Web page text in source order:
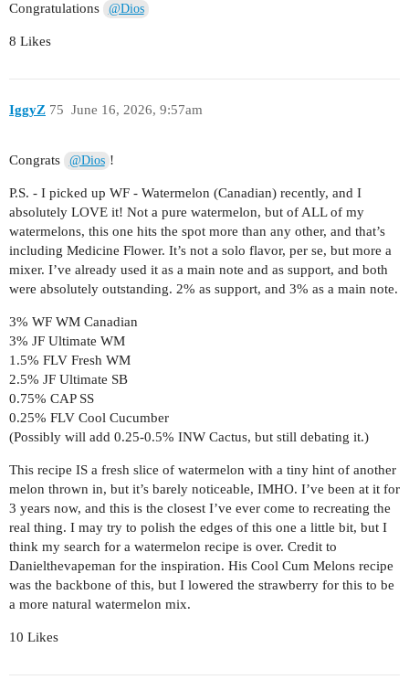
Congratulations @Dios
8 Likes
IggyZ June 16, 2026, 9:57am
75
Congrats @Dios !
P.S. - I picked up WF - Watermelon (Canadian) recently, and I
absolutely LOVE it! Not a pure watermelon, but of ALL of my
watermelons, this one hits the spot more than any other, and that’s
including Medicine Flower. It’s not a solo flavor, per se, but more a
mixer. I’ve already used it as a main note and as support, and both
were absolutely outstanding. 2% as support, and 3% as a main note.
3% WF WM Canadian
3% JF Ultimate WM
1.5% FLV Fresh WM
2.5% JF Ultimate SB
0.75% CAP SS
0.25% FLV Cool Cucumber
(Possibly will add 0.25-0.5% INW Cactus, but still debating it.)
This recipe IS a fresh slice of watermelon with a tiny hint of another
melon thrown in, but it’s barely noticeable, IMHO. I’ve been at it for
3 years now, and this is the closest I’ve ever come to recreating the
real thing. I may try to polish the edges of this one a little bit, but I
think my search for a watermelon recipe is over. Credit to
Danielthevapeman for the inspiration. His Cool Cum Melons recipe
was the backbone of this, but I lowered the strawberry for this to be
a more natural watermelon mix.
10 Likes